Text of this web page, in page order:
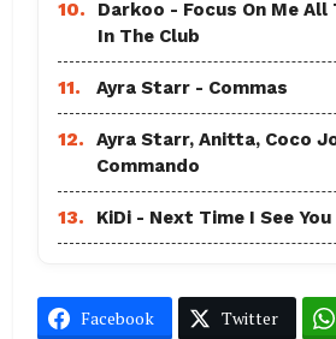
10.
Darkoo - Focus On Me All
In The Club
11. Ayra Starr - Commas
12.
Ayra Starr, Anitta, Coco
Commando
13. KiDi - Next Time I See You
Facebook Twitter